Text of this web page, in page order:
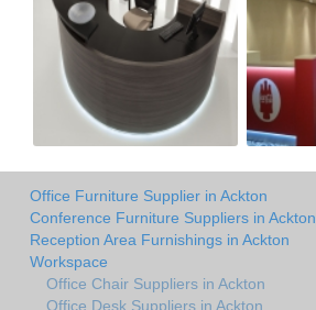
Office Furniture Supplier in Ackton
Conference Furniture Suppliers in Ackton
Reception Area Furnishings in Ackton
Workspace
Office Chair Suppliers in Ackton
Office Desk Suppliers in Ackton